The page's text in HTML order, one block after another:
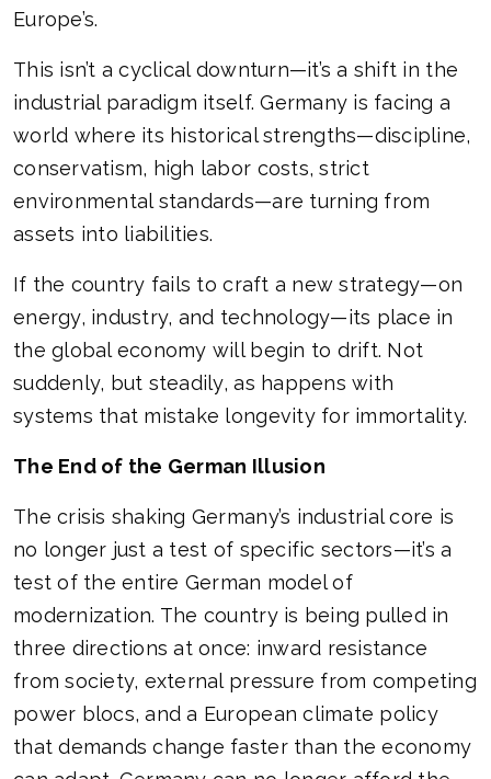
Europe’s.
This isn’t a cyclical downturn—it’s a shift in the
industrial paradigm itself. Germany is facing a
world where its historical strengths—discipline,
conservatism, high labor costs, strict
environmental standards—are turning from
assets into liabilities.
If the country fails to craft a new strategy—on
energy, industry, and technology—its place in
the global economy will begin to drift. Not
suddenly, but steadily, as happens with
systems that mistake longevity for immortality.
The End of the German Illusion
The crisis shaking Germany’s industrial core is
no longer just a test of specific sectors—it’s a
test of the entire German model of
modernization. The country is being pulled in
three directions at once: inward resistance
from society, external pressure from competing
power blocs, and a European climate policy
that demands change faster than the economy